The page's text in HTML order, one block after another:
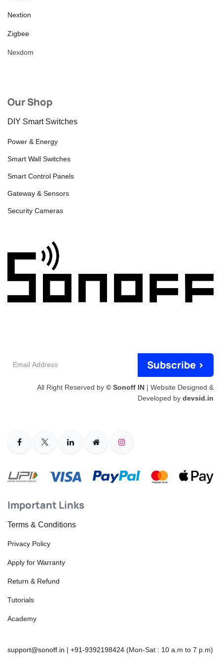
Nextion
Zigbee
Nexdom
Our Shop
DIY Smart Switches
Power & Energy
Smart Wall Switches
Smart Control Panels
Gateway & Sensors
Security Cameras
Subscribe >
All Right Reserved by © Sonoff IN | Website Designed &
Developed by devsid.in
Important Links
Terms & Conditions
Privacy Policy
Apply for Warranty
Return & Refund
Tutorials
Academy
support@sonoff.in | +91-9392198424 (Mon-Sat : 10 a.m to 7 p.m)